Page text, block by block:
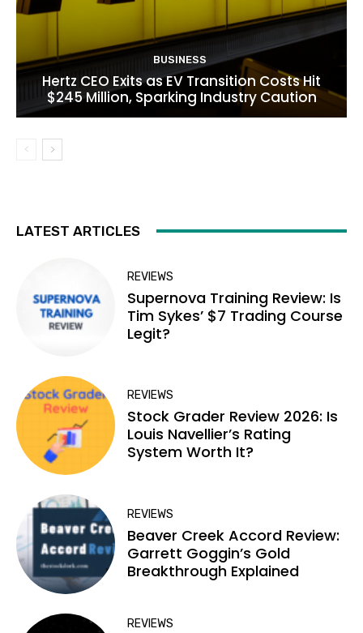
BUSINESS
Hertz CEO Exits as EV Transition Costs Hit
$245 Million, Sparking Industry Caution
LATEST ARTICLES
REVIEWS
Supernova Training Review: Is
Tim Sykes’ $7 Trading Course
Legit?
REVIEWS
Stock Grader Review 2026: Is
Louis Navellier’s Rating
System Worth It?
REVIEWS
Beaver Creek Accord Review:
Garrett Goggin’s Gold
Breakthrough Explained
REVIEWS